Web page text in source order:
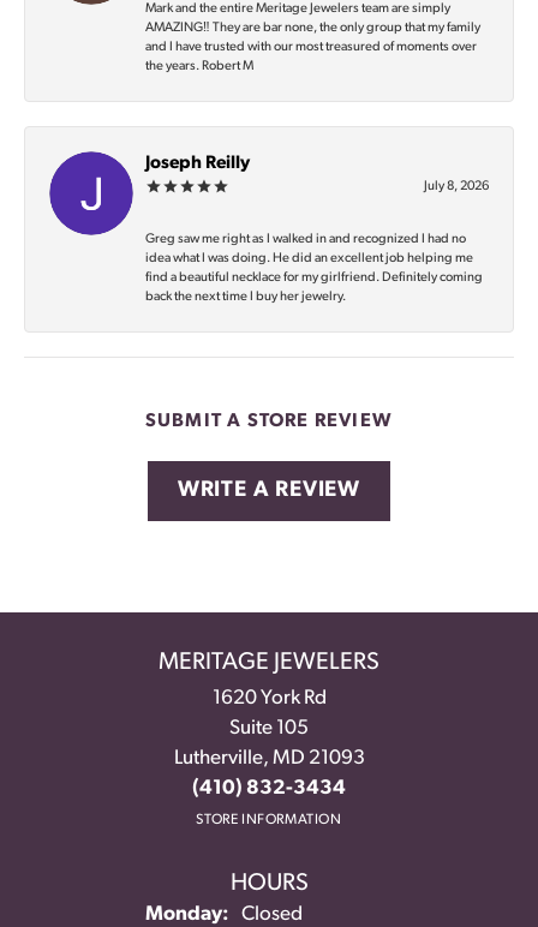
Mark and the entire Meritage Jewelers team are simply
AMAZING‼️ They are bar none, the only group that my family
and I have trusted with our most treasured of moments over
the years. Robert M
Joseph Reilly
July 8, 2026
Greg saw me right as I walked in and recognized I had no
idea what I was doing. He did an excellent job helping me
find a beautiful necklace for my girlfriend. Definitely coming
back the next time I buy her jewelry.
SUBMIT A STORE REVIEW
WRITE A REVIEW
MERITAGE JEWELERS
1620 York Rd
Suite 105
Lutherville, MD 21093
(410) 832-3434
STORE INFORMATION
HOURS
Monday:
Closed